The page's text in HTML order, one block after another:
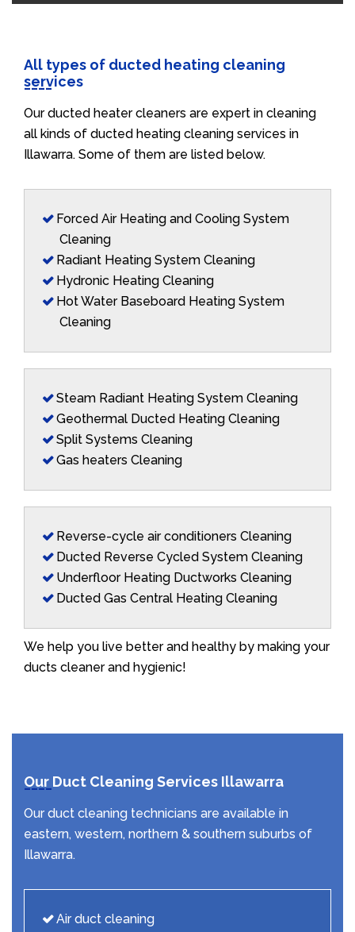
All types of ducted heating cleaning
services
Our ducted heater cleaners are expert in cleaning
all kinds of ducted heating cleaning services in
Illawarra. Some of them are listed below.
Forced Air Heating and Cooling System
Cleaning
Radiant Heating System Cleaning
Hydronic Heating Cleaning
Hot Water Baseboard Heating System
Cleaning
Steam Radiant Heating System Cleaning
Geothermal Ducted Heating Cleaning
Split Systems Cleaning
Gas heaters Cleaning
Reverse-cycle air conditioners Cleaning
Ducted Reverse Cycled System Cleaning
Underfloor Heating Ductworks Cleaning
Ducted Gas Central Heating Cleaning
We help you live better and healthy by making your
ducts cleaner and hygienic!
Our Duct Cleaning Services Illawarra
Our duct cleaning technicians are available in
eastern, western, northern & southern suburbs of
Illawarra.
Air duct cleaning